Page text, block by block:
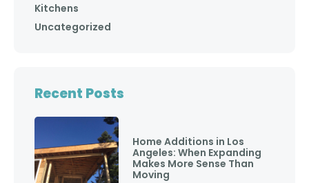
Kitchens
Uncategorized
Recent Posts
Home Additions in Los
Angeles: When Expanding
Makes More Sense Than
Moving